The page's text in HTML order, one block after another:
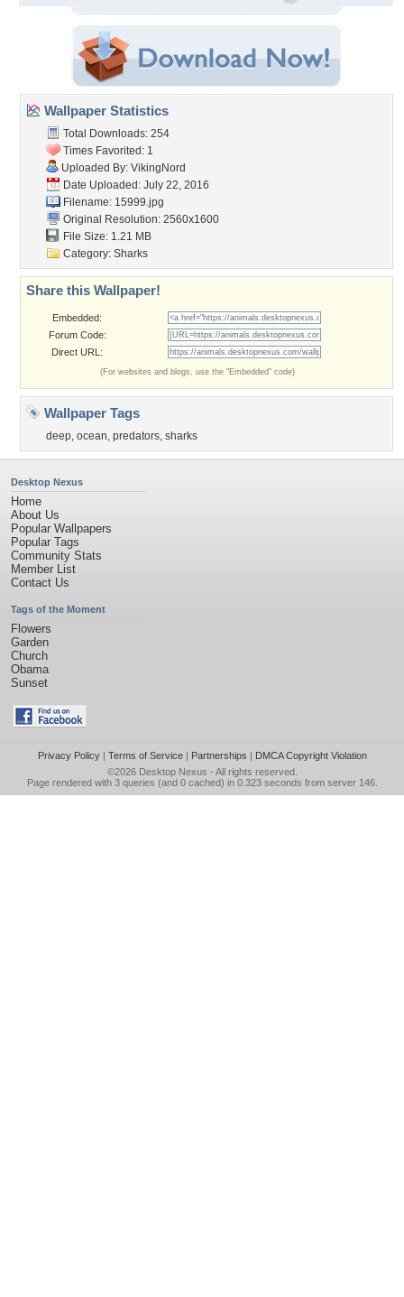
Wallpaper Statistics
Total Downloads: 254
Times Favorited: 1
Uploaded By: VikingNord
Date Uploaded: July 22, 2016
Filename: 15999.jpg
Original Resolution: 2560x1600
File Size: 1.21 MB
Category: Sharks
Share this Wallpaper!
Embedded:
Forum Code:
Direct URL:
(For websites and blogs, use the "Embedded" code)
Wallpaper Tags
deep, ocean, predators, sharks
Desktop Nexus
Home
About Us
Popular Wallpapers
Popular Tags
Community Stats
Member List
Contact Us
Tags of the Moment
Flowers
Garden
Church
Obama
Sunset
Privacy Policy| Terms of Service| Partnerships | DMCA Copyright Violation
©2026 Desktop Nexus - All rights reserved.
Page rendered with 3 queries (and 0 cached) in 0.323 seconds from server 146.